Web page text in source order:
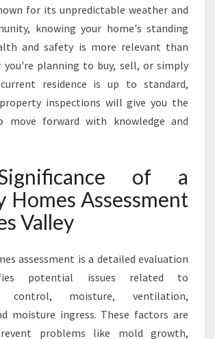
O
K
E
V
A
L
L
for its unpredictable weather and
knowing your home's standing
and safety is more relevant than
you're planning to buy, sell, or simply
residence is up to standard,
inspections will give you the
move forward with knowledge and
of a
Homes Assessment
Valley
assessment is a detailed evaluation
potential issues related to
control, moisture, ventilation,
moisture ingress. These factors are
problems like mold growth,